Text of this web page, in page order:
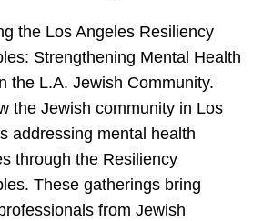
the Los Angeles Resiliency
Strengthening Mental Health
the L.A. Jewish Community.
the Jewish community in Los
addressing mental health
through the Resiliency
These gatherings bring
from Jewish